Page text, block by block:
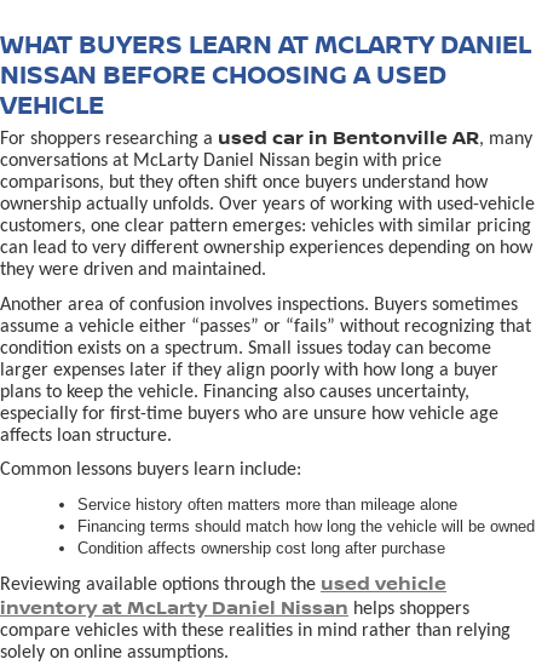
WHAT BUYERS LEARN AT MCLARTY DANIEL
NISSAN BEFORE CHOOSING A USED
VEHICLE
For shoppers researching a used car in Bentonville AR, many
conversations at McLarty Daniel Nissan begin with price
comparisons, but they often shift once buyers understand how
ownership actually unfolds. Over years of working with used-vehicle
customers, one clear pattern emerges: vehicles with similar pricing
can lead to very different ownership experiences depending on how
they were driven and maintained.
Another area of confusion involves inspections. Buyers sometimes
assume a vehicle either “passes” or “fails” without recognizing that
condition exists on a spectrum. Small issues today can become
larger expenses later if they align poorly with how long a buyer
plans to keep the vehicle. Financing also causes uncertainty,
especially for first-time buyers who are unsure how vehicle age
affects loan structure.
Common lessons buyers learn include:
Service history often matters more than mileage alone
Financing terms should match how long the vehicle will be owned
Condition affects ownership cost long after purchase
Reviewing available options through the used vehicle
inventory at McLarty Daniel Nissan helps shoppers
compare vehicles with these realities in mind rather than relying
solely on online assumptions.